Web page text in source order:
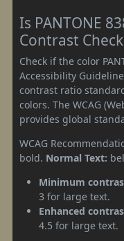
Is PANTONE
Contrast
Check if the color
Accessibility
contrast ratio
colors. The WCAG
provides global
WCAG
bold. Normal Text:
Minimum
3 for large text.
Enhanced
4.5 for large text.